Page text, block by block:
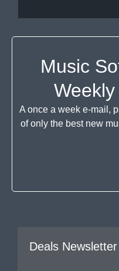
Music
A once a week e-mail,
of only the best new
Deals Newsletter